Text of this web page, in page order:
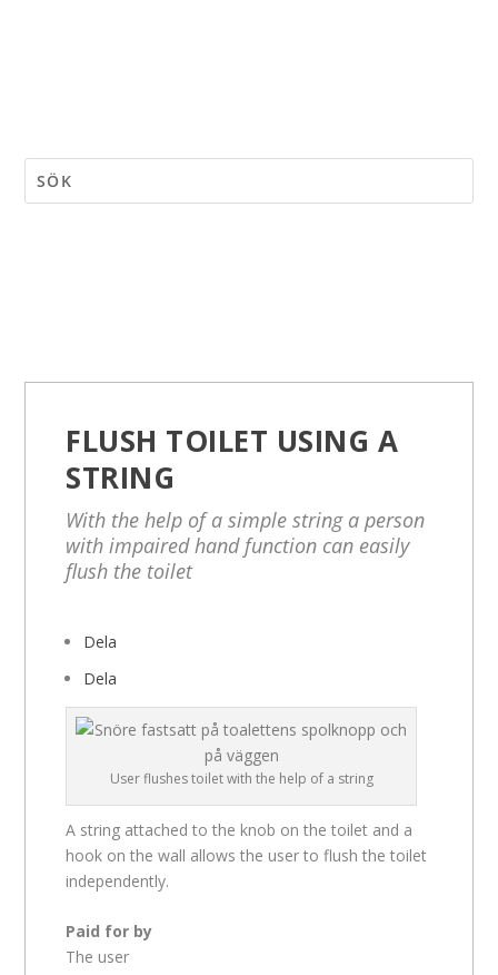
FLUSH TOILET USING A
STRING
With the help of a simple string a person
with impaired hand function can easily
flush the toilet
Dela
Dela
User flushes toilet with the help of a string
A string attached to the knob on the toilet and a
hook on the wall allows the user to flush the toilet
independently.
Paid for by
The user